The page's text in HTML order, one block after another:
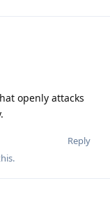
openly attacks
Reply
.